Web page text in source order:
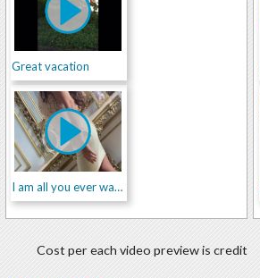
Great vacation
I am all you ever wanted...
Cost per each video preview is credit